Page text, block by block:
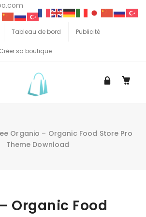
Tableau de bord Publicité
Créer sa boutique
Organio – Organic Food Store Pro
Theme Download
Organic Food